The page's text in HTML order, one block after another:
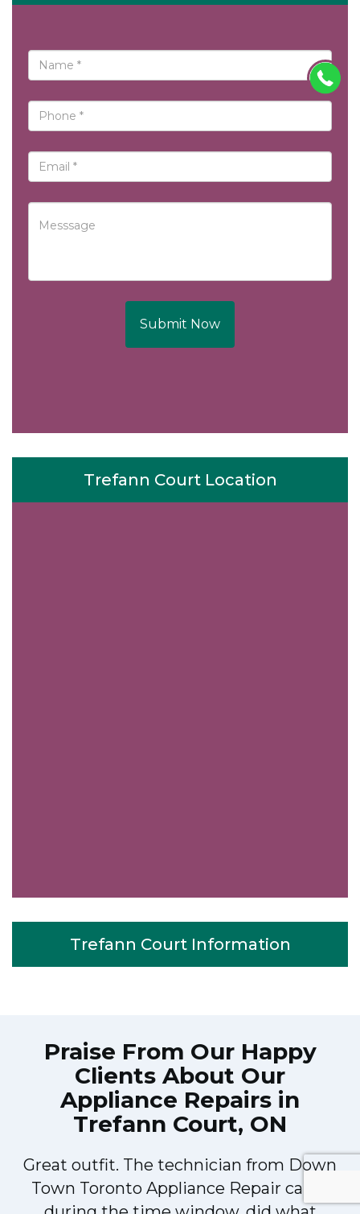
Submit Now
Trefann Court Location
Trefann Court Information
Praise From Our Happy
Clients About Our
Appliance Repairs in
Trefann Court, ON
Great outfit. The technician from Down
Town Toronto Appliance Repair came